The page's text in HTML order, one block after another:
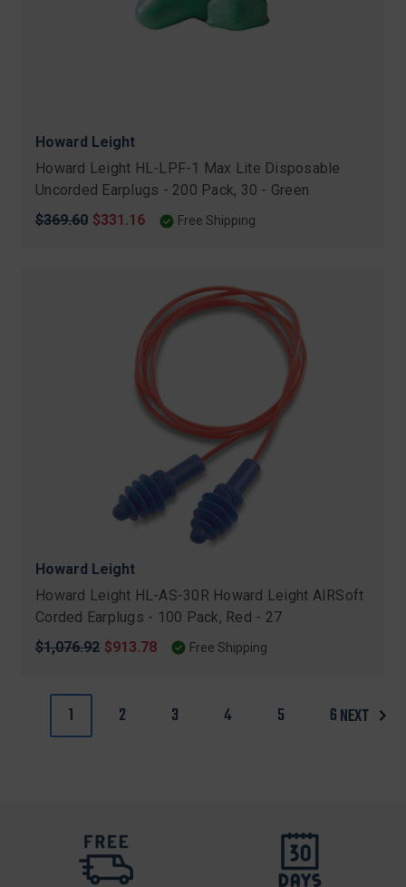
Howard Leight
Howard Leight HL-LPF-1 Max Lite Disposable
Uncorded Earplugs - 200 Pack, 30 - Green
Original
$369.60 Sale
$331.16 Free Shipping
Howard Leight
Howard Leight HL-AS-30R Howard Leight AIRSoft
Corded Earplugs - 100 Pack, Red - 27
Original
$1,076.92 Sale
$913.78 Free Shipping
1 2 3 4 5 6NEXT